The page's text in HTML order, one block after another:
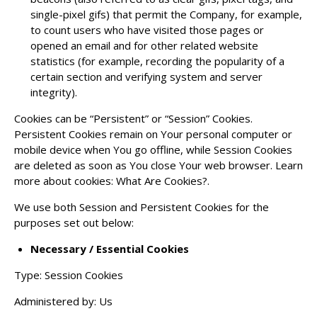
single-pixel gifs) that permit the Company, for example,
to count users who have visited those pages or
opened an email and for other related website
statistics (for example, recording the popularity of a
certain section and verifying system and server
integrity).
Cookies can be “Persistent” or “Session” Cookies.
Persistent Cookies remain on Your personal computer or
mobile device when You go offline, while Session Cookies
are deleted as soon as You close Your web browser. Learn
more about cookies: What Are Cookies?.
We use both Session and Persistent Cookies for the
purposes set out below:
Necessary / Essential Cookies
Type: Session Cookies
Administered by: Us